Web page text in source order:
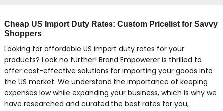
Cheap US Import Duty Rates: Custom Pricelist for Savvy
Shoppers
Looking for affordable US import duty rates for your
products? Look no further! Brand Empowerer is thrilled to
offer cost-effective solutions for importing your goods into
the US market. We understand the importance of keeping
expenses low while expanding your business, which is why we
have researched and curated the best rates for you,